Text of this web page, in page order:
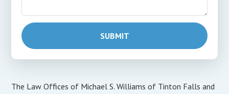
The Law Offices of Michael S. Williams of Tinton Falls and